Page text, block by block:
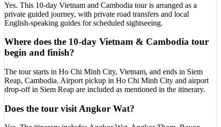
Yes. This 10-day Vietnam and Cambodia tour is arranged as a
private guided journey, with private road transfers and local
English-speaking guides for scheduled sightseeing.
Where does the 10-day Vietnam & Cambodia tour
begin and finish?
The tour starts in Ho Chi Minh City, Vietnam, and ends in Siem
Reap, Cambodia. Airport pickup in Ho Chi Minh City and airport
drop-off in Siem Reap are included as mentioned in the itinerary.
Does the tour visit Angkor Wat?